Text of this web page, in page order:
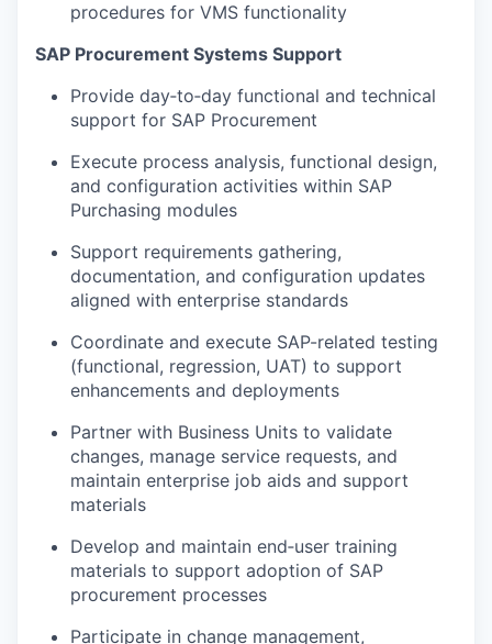
procedures for VMS functionality
SAP Procurement Systems Support
Provide day‑to‑day functional and technical
support for SAP Procurement
Execute process analysis, functional design,
and configuration activities within SAP
Purchasing modules
Support requirements gathering,
documentation, and configuration updates
aligned with enterprise standards
Coordinate and execute SAP-related testing
(functional, regression, UAT) to support
enhancements and deployments
Partner with Business Units to validate
changes, manage service requests, and
maintain enterprise job aids and support
materials
Develop and maintain end‑user training
materials to support adoption of SAP
procurement processes
Participate in change management,